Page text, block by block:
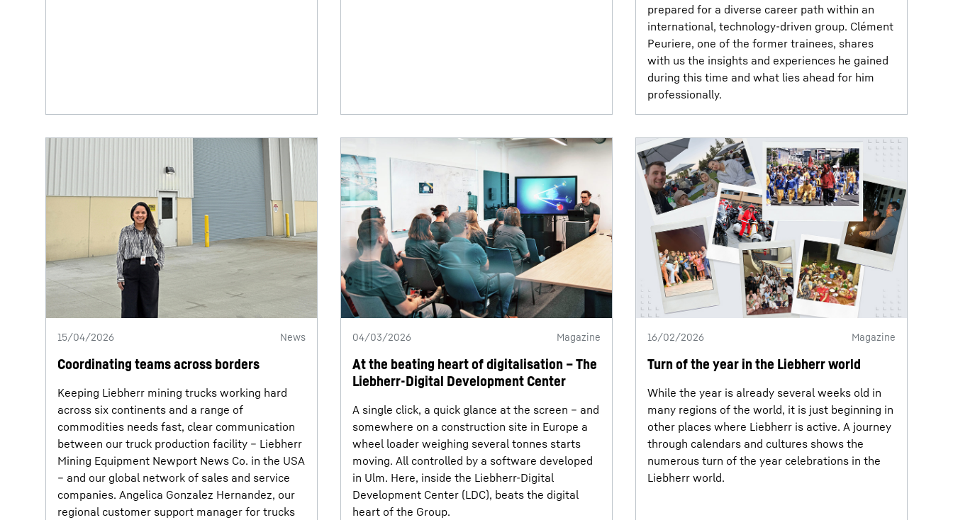
prepared for a diverse career path within an
international, technology-driven group. Clément
Peuriere, one of the former trainees, shares
with us the insights and experiences he gained
during this time and what lies ahead for him
professionally.
15/04/2026 News
Coordinating teams across borders
Keeping Liebherr mining trucks working hard
across six continents and a range of
commodities needs fast, clear communication
between our truck production facility – Liebherr
Mining Equipment Newport News Co. in the USA
– and our global network of sales and service
companies. Angelica Gonzalez Hernandez, our
regional customer support manager for trucks
04/03/2026 Magazine
At the beating heart of digitalisation – The
Liebherr-Digital Development Center
A single click, a quick glance at the screen – and
somewhere on a construction site in Europe a
wheel loader weighing several tonnes starts
moving. All controlled by a software developed
in Ulm. Here, inside the Liebherr-Digital
Development Center (LDC), beats the digital
heart of the Group.
16/02/2026 Magazine
Turn of the year in the Liebherr world
While the year is already several weeks old in
many regions of the world, it is just beginning in
other places where Liebherr is active. A journey
through calendars and cultures shows the
numerous turn of the year celebrations in the
Liebherr world.